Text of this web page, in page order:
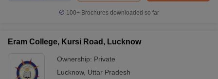
100+ Brochures downloaded so far
Eram College, Kursi Road, Lucknow
Ownership: Private
Lucknow, Uttar Pradesh